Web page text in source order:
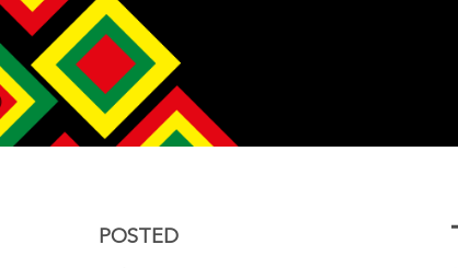
POSTED